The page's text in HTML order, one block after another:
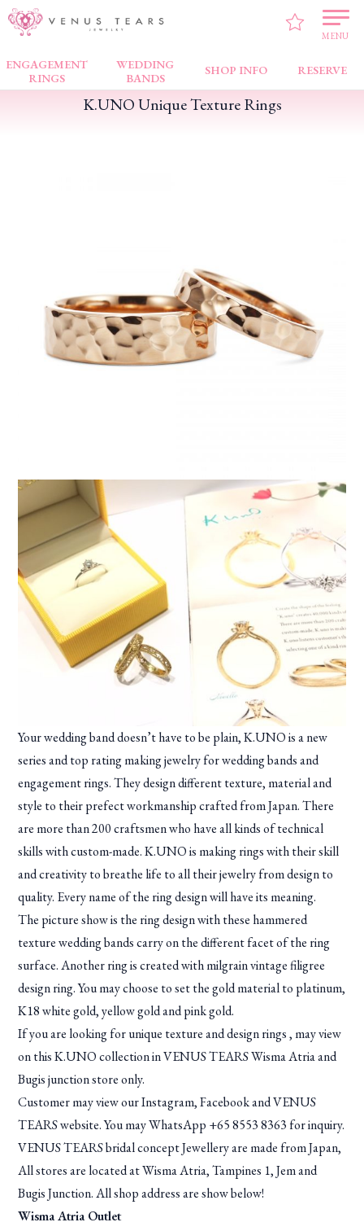
MENU
ENGAGEMENT
RINGS
WEDDING
BANDS
SHOP INFO RESERVE
VENUS TEARS > FAIR NEWS > K.UNO Unique Texture Rings
K.UNO Unique Texture Rings
Your wedding band doesn’t have to be plain, K.UNO is a new
series and top rating making jewelry for wedding bands and
engagement rings. They design different texture, material and
style to their prefect workmanship crafted from Japan. There
are more than 200 craftsmen who have all kinds of technical
skills with custom-made. K.UNO is making rings with their skill
and creativity to breathe life to all their jewelry from design to
quality. Every name of the ring design will have its meaning.
The picture show is the ring design with these hammered
texture wedding bands carry on the different facet of the ring
surface. Another ring is created with milgrain vintage filigree
design ring. You may choose to set the gold material to platinum,
K18 white gold, yellow gold and pink gold.
If you are looking for unique texture and design rings , may view
on this K.UNO collection in VENUS TEARS Wisma Atria and
Bugis junction store only.
Customer may view our Instagram, Facebook and VENUS
TEARS website. You may WhatsApp +65 8553 8363 for inquiry.
VENUS TEARS bridal concept Jewellery are made from Japan,
All stores are located at Wisma Atria, Tampines 1, Jem and
Bugis Junction. All shop address are show below!
Wisma Atria Outlet